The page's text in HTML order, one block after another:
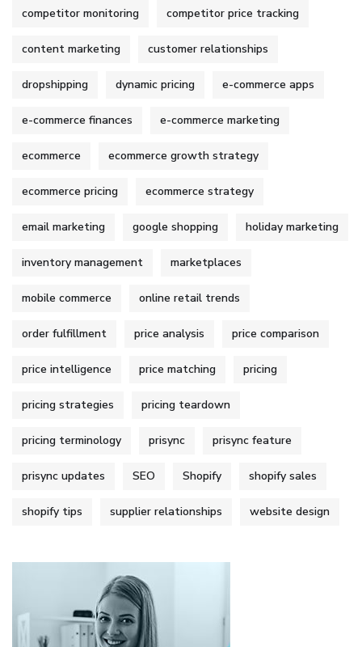
competitor monitoring competitor price tracking
content marketing customer relationships
dropshipping dynamic pricing e-commerce apps
e-commerce finances e-commerce marketing
ecommerce ecommerce growth strategy
ecommerce pricing ecommerce strategy
email marketing google shopping holiday marketing
inventory management marketplaces
mobile commerce online retail trends
order fulfillment price analysis price comparison
price intelligence price matching pricing
pricing strategies pricing teardown
pricing terminology prisync prisync feature
prisync updates SEO Shopify shopify sales
shopify tips supplier relationships website design